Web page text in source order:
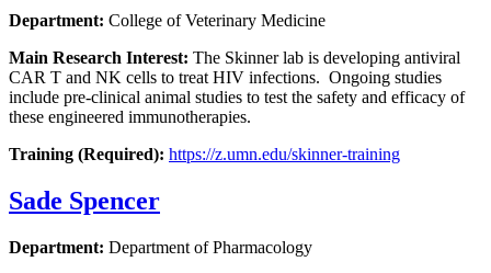
Department: College of Veterinary Medicine
Main Research Interest: The Skinner lab is developing antiviral
CAR T and NK cells to treat HIV infections. Ongoing studies
include pre-clinical animal studies to test the safety and efficacy of
these engineered immunotherapies.
Training (Required): https://z.umn.edu/skinner-training
Sade Spencer
Department: Department of Pharmacology